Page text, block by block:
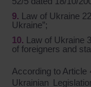
Law of Ukraine
Ukraine”;
Law of Ukraine
of foreigners and
According to Article
Ukrainian